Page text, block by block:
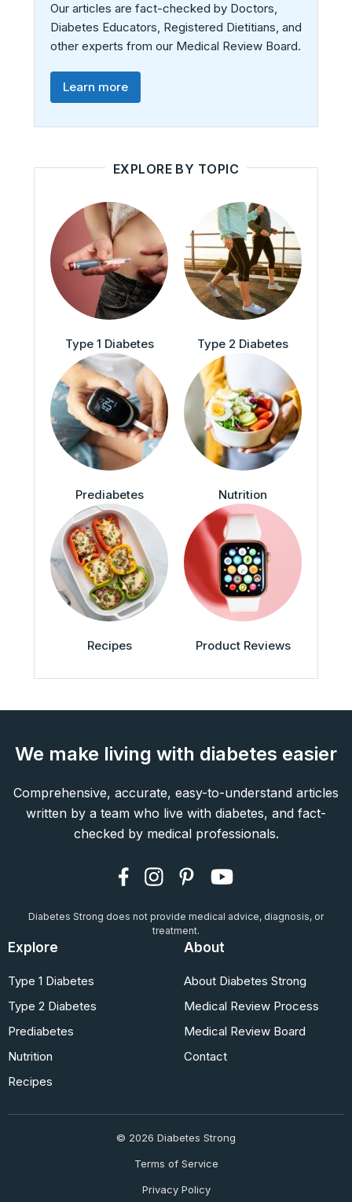
Our articles are fact-checked by Doctors,
Diabetes Educators, Registered Dietitians, and
other experts from our Medical Review Board.
Learn more
EXPLORE BY TOPIC
Type 1 Diabetes Type 2 Diabetes
Prediabetes Nutrition
Recipes Product Reviews
We make living with diabetes easier
Comprehensive, accurate, easy-to-understand articles
written by a team who live with diabetes, and fact-
checked by medical professionals.
Diabetes Strong does not provide medical advice, diagnosis, or
treatment.
Explore
Type 1 Diabetes
Type 2 Diabetes
Prediabetes
Nutrition
Recipes
About
About Diabetes Strong
Medical Review Process
Medical Review Board
Contact
© 2026 Diabetes Strong
Terms of Service
Privacy Policy